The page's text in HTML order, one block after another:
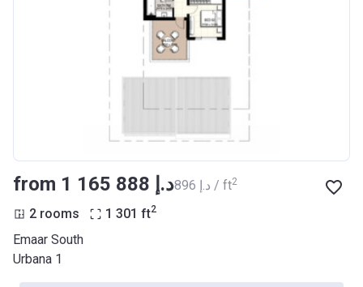
from ‍1 165 888 د.إ ‍896 د.إ / ft2
2 rooms 1 301 ft2
Emaar South
Urbana 1